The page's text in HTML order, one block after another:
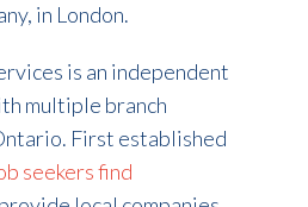
in London.
is an independent
multiple branch
First established
seekers find